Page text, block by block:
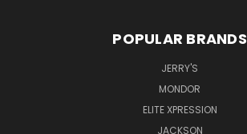
POPULAR BRANDS
JERRY'S
MONDOR
ELITE XPRESSION
JACKSON